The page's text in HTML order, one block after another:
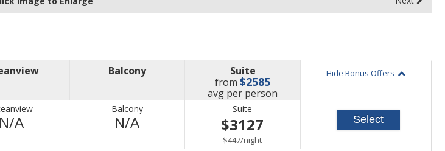
Balcony
Suite
from$2585
avg price
per person
Hide Bonus Offers
N/ANot
Balcony
N/ANot
Suite
$3127
$447/per
night
Select